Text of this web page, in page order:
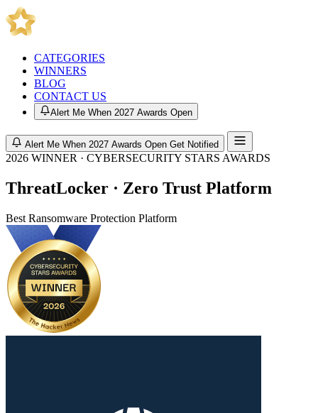
CATEGORIES
WINNERS
BLOG
CONTACT US
Alert Me When 2027 Awards Open
Alert Me When 2027 Awards Open Get Notified
2026 WINNER · CYBERSECURITY STARS AWARDS
ThreatLocker · Zero Trust Platform
Best Ransomware Protection Platform